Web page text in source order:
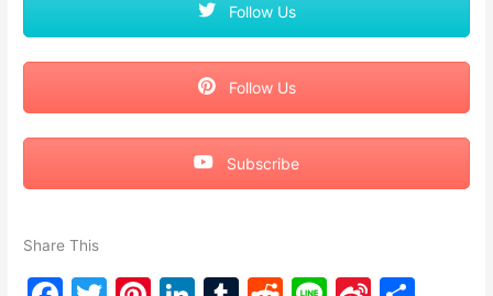
Follow Us
Follow Us
Subscribe
Share This